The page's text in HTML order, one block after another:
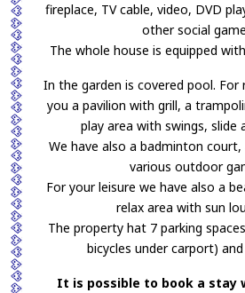
fireplace, TV cable, video, DVD
other social
The whole house is equipped
In the garden is covered pool.
you a pavilion with grill, a
play area with swings, slide
We have also a badminton
various outdoor
For your leisure we have also a
relax area with sun
The property hat 7 parking
bicycles under carport)
It is possible to book a stay